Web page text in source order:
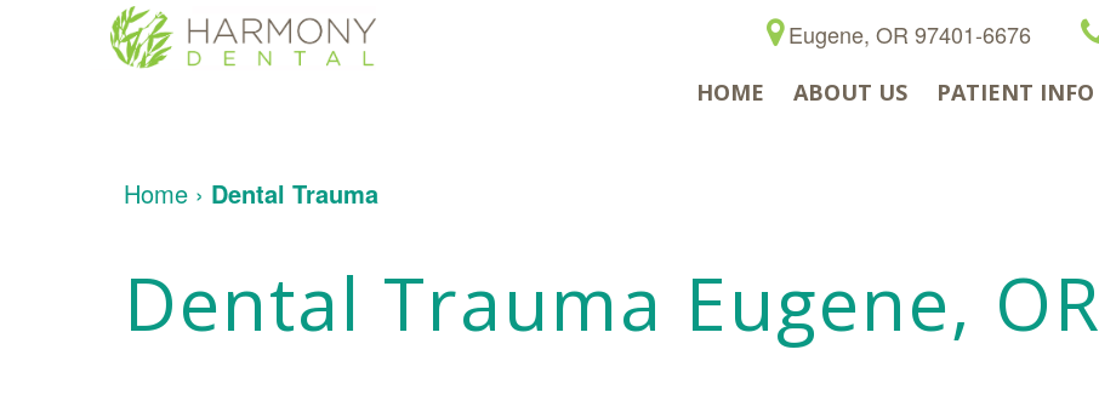
Eugene, OR 97401-6676
PATIENT INFO
ABOUT US
HOME
Meet
Dr.
Umberger
Tour
Our
Patient
Info
Insurance
Patient
Testimonials
Restorative
Contact
Home › Dental Trauma
Dental Trauma Eugene, OR